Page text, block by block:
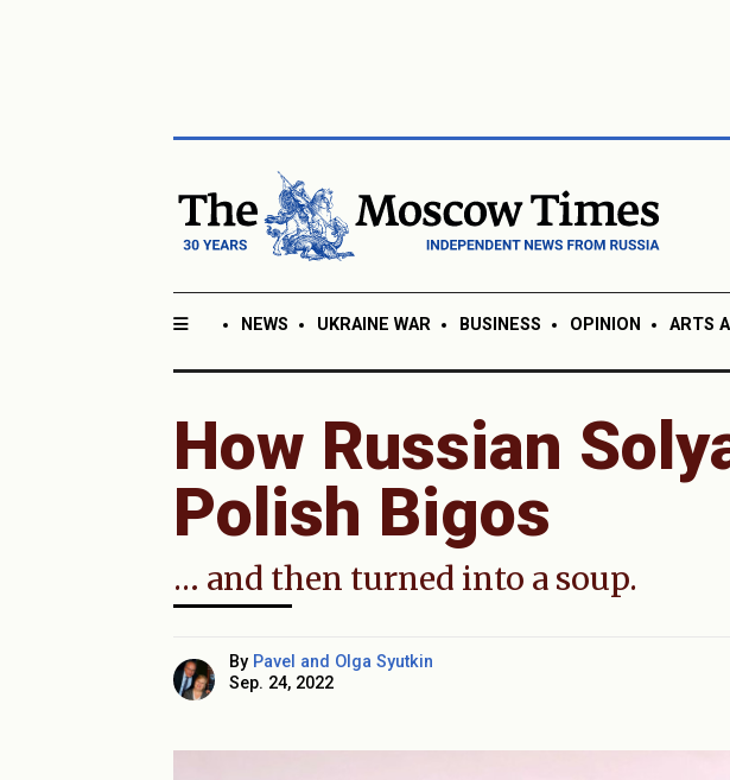
NEWS UKRAINE WAR BUSINESS OPINION ARTS
How Russian
Polish Bigos
… and then turned into a soup.
By Pavel and Olga Syutkin
Sep. 24, 2022